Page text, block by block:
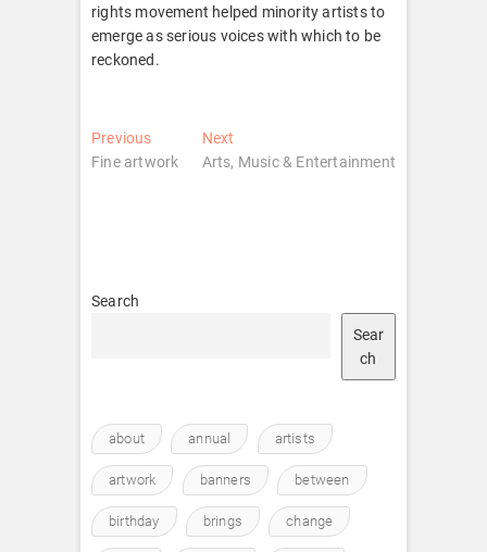
rights movement helped minority artists to
emerge as serious voices with which to be
reckoned.
Post
navigation
PreviousPrevious
post:
Fine artwork
Next
post:
Arts, Music & Entertainment
Search
Sear
ch
about annual artists
artwork banners between
birthday brings change